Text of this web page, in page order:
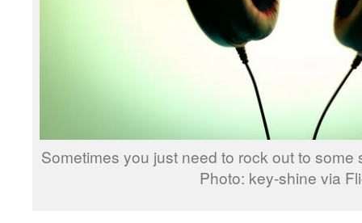
Sometimes you just need to rock out to
Photo: key-shine via